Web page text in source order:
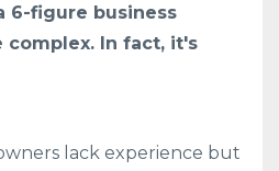
6-figure business
complex. In fact, it's
lack experience but